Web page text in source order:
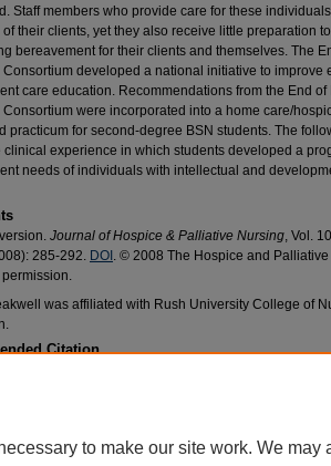
Staff members who provide care for these
their clients, yet they also receive little preparation
bereavement for their clients and themselves. The
Consortium developed a national initiative to improve
care education. Recommendations from the End of
Consortium were incorporated into a home care/
practicum for second-degree BSN students. The
clinical experience in which students developed a
needs of individuals with intellectual and
Journal of Hospice & Palliative Nursing, Vol.
285-292. DOI . © 2008 The Hospice and
was affiliated with Rush University College of
Citation
to make our site work. We